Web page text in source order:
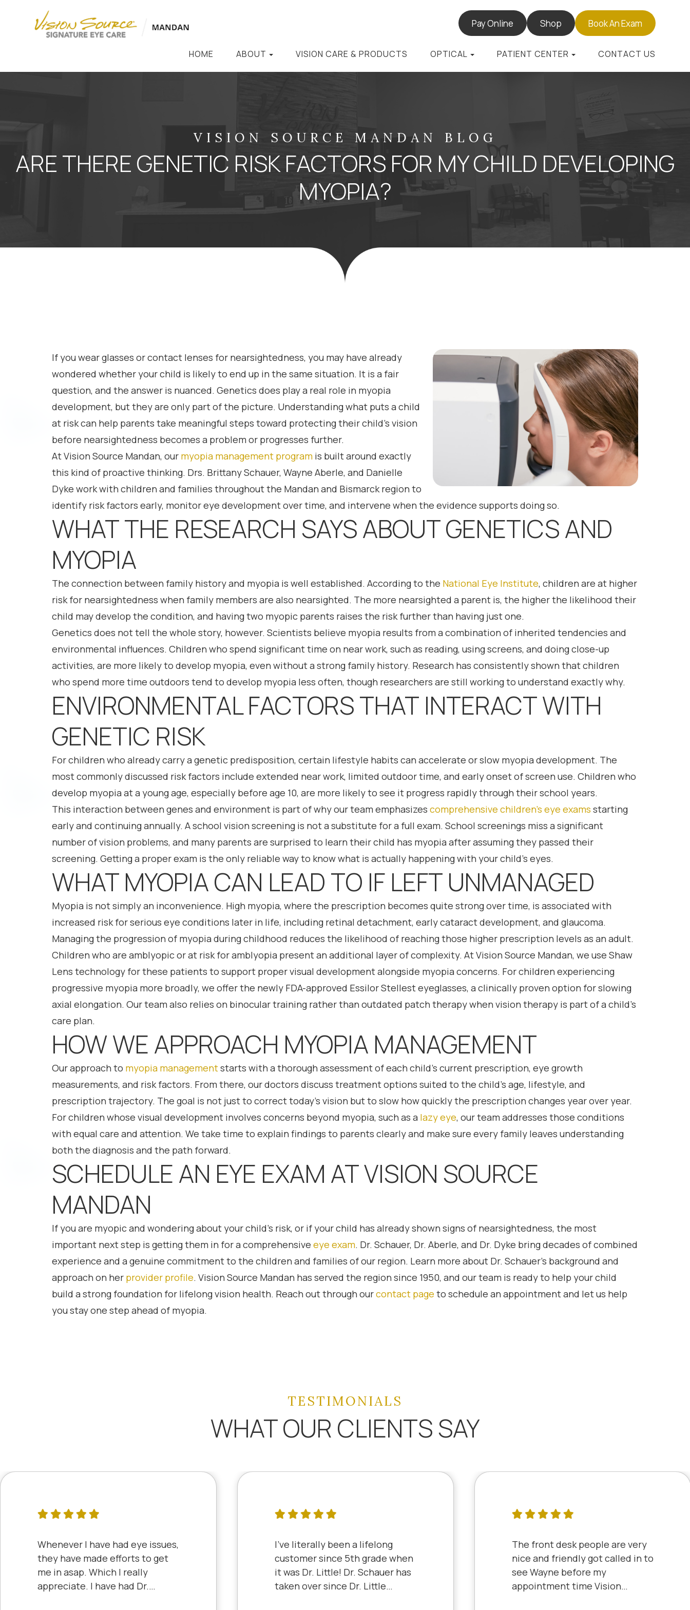
Pay Online Shop Book An Exam
HOME ABOUT VISION CARE & PRODUCTS OPTICAL PATIENT CENTER CONTACT US
VISION SOURCE MANDAN BLOG
ARE THERE GENETIC RISK FACTORS FOR MY CHILD DEVELOPING
MYOPIA?
If you wear glasses or contact lenses for nearsightedness, you may have already
wondered whether your child is likely to end up in the same situation. It is a fair
question, and the answer is nuanced. Genetics does play a real role in myopia
development, but they are only part of the picture. Understanding what puts a child
at risk can help parents take meaningful steps toward protecting their child’s vision
before nearsightedness becomes a problem or progresses further.
At Vision Source Mandan, our myopia management programis built around exactly
this kind of proactive thinking. Drs. Brittany Schauer, Wayne Aberle, and Danielle
Dyke work with children and families throughout the Mandan and Bismarck region to
identify risk factors early, monitor eye development over time, and intervene when the evidence supports doing so.
WHAT THE RESEARCH SAYS ABOUT GENETICS AND
MYOPIA
The connection between family history and myopia is well established. According to the National Eye Institute, children are at higher
risk for nearsightedness when family members are also nearsighted. The more nearsighted a parent is, the higher the likelihood their
child may develop the condition, and having two myopic parents raises the risk further than having just one.
Genetics does not tell the whole story, however. Scientists believe myopia results from a combination of inherited tendencies and
environmental influences. Children who spend significant time on near work, such as reading, using screens, and doing close-up
activities, are more likely to develop myopia, even without a strong family history. Research has consistently shown that children
who spend more time outdoors tend to develop myopia less often, though researchers are still working to understand exactly why.
ENVIRONMENTAL FACTORS THAT INTERACT WITH
GENETIC RISK
For children who already carry a genetic predisposition, certain lifestyle habits can accelerate or slow myopia development. The
most commonly discussed risk factors include extended near work, limited outdoor time, and early onset of screen use. Children who
develop myopia at a young age, especially before age 10, are more likely to see it progress rapidly through their school years.
This interaction between genes and environment is part of why our team emphasizes comprehensive children’s eye exams starting
early and continuing annually. A school vision screening is not a substitute for a full exam. School screenings miss a significant
number of vision problems, and many parents are surprised to learn their child has myopia after assuming they passed their
screening. Getting a proper exam is the only reliable way to know what is actually happening with your child’s eyes.
WHAT MYOPIA CAN LEAD TO IF LEFT UNMANAGED
Myopia is not simply an inconvenience. High myopia, where the prescription becomes quite strong over time, is associated with
increased risk for serious eye conditions later in life, including retinal detachment, early cataract development, and glaucoma.
Managing the progression of myopia during childhood reduces the likelihood of reaching those higher prescription levels as an adult.
Children who are amblyopic or at risk for amblyopia present an additional layer of complexity. At Vision Source Mandan, we use Shaw
Lens technology for these patients to support proper visual development alongside myopia concerns. For children experiencing
progressive myopia more broadly, we offer the newly FDA-approved Essilor Stellest eyeglasses, a clinically proven option for slowing
axial elongation. Our team also relies on binocular training rather than outdated patch therapy when vision therapy is part of a child’s
care plan.
HOW WE APPROACH MYOPIA MANAGEMENT
Our approach to myopia managementstarts with a thorough assessment of each child’s current prescription, eye growth
measurements, and risk factors. From there, our doctors discuss treatment options suited to the child’s age, lifestyle, and
prescription trajectory. The goal is not just to correct today’s vision but to slow how quickly the prescription changes year over year.
For children whose visual development involves concerns beyond myopia, such as a lazy eye, our team addresses those conditions
with equal care and attention. We take time to explain findings to parents clearly and make sure every family leaves understanding
both the diagnosis and the path forward.
SCHEDULE AN EYE EXAM AT VISION SOURCE
MANDAN
If you are myopic and wondering about your child’s risk, or if your child has already shown signs of nearsightedness, the most
important next step is getting them in for a comprehensive eye exam. Dr. Schauer, Dr. Aberle, and Dr. Dyke bring decades of combined
experience and a genuine commitment to the children and families of our region. Learn more about Dr. Schauer’s background and
approach on her provider profile. Vision Source Mandan has served the region since 1950, and our team is ready to help your child
build a strong foundation for lifelong vision health. Reach out through ourcontact page to schedule an appointment and let us help
you stay one step ahead of myopia.
TESTIMONIALS
WHAT OUR CLIENTS SAY
Whenever I have had eye issues,
they have made efforts to get
me in asap. Which I really
appreciate. I have had Dr.
I've literally been a lifelong
customer since 5th grade when
it was Dr. Little! Dr. Schauer has
taken over since Dr. Little
The front desk people are very
nice and friendly got called in to
see Wayne before my
appointment time Vision